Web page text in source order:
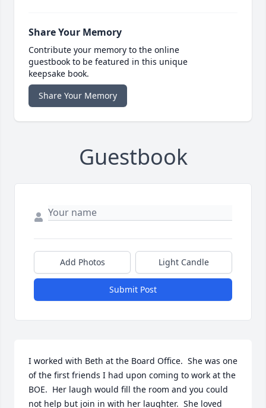
Share Your Memory
Contribute your memory to the online
guestbook to be featured in this unique
keepsake book.
Share Your Memory
Guestbook
Add Photos Light Candle
Submit Post
I worked with Beth at the Board Office.  She was one
of the first friends I had upon coming to work at the
BOE.  Her laugh would fill the room and you could
not help but join in with her laughter.  She loved